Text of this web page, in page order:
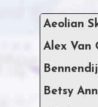
Aeolian
Alex Van
Betsy